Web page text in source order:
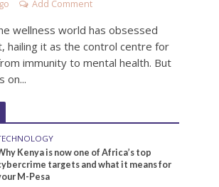
Add Comment
wellness world has obsessed
hailing it as the control centre for
immunity to mental health. But
on...
Kenya is now one of Africa’s top
targets and what it means for
M-Pesa